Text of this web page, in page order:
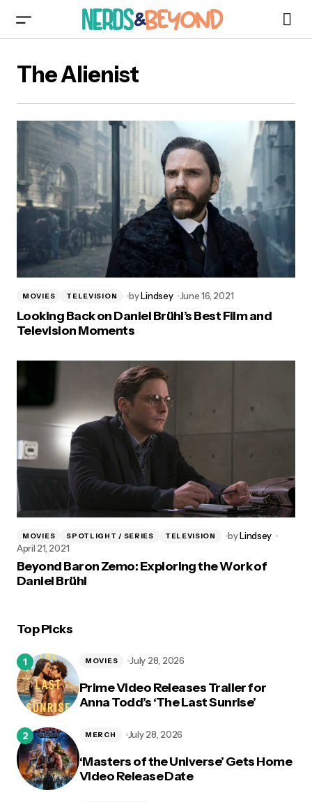
The Alienist
MOVIES TELEVISION byLindsey June 16, 2021
Looking Back on Daniel Brühl’s Best Film and
Television Moments
MOVIES SPOTLIGHT / SERIES TELEVISION byLindsey
April 21, 2021
Beyond Baron Zemo: Exploring the Work of
Daniel Brühl
Top Picks
Prime Video Releases Trailer for
Anna Todd’s ‘The Last Sunrise’
MOVIES July 28, 2026
‘Masters of the Universe’ Gets Home
Video Release Date
MERCH July 28, 2026